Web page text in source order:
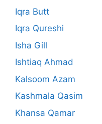
Iqra Butt
Iqra Qureshi
Isha Gill
Ishtiaq Ahmad
Kalsoom Azam
Kashmala Qasim
Khansa Qamar